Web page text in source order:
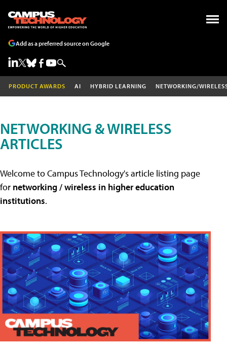
Add as a preferred source on Google
PRODUCT AWARDS AI HYBRID LEARNING NETWORKING/
NETWORKING & WIRELESS
ARTICLES
Welcome to Campus Technology's article listing page
for networking / wireless in higher education
institutions.